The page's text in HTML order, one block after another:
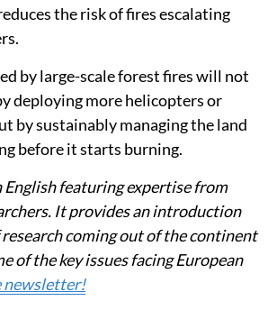
the risk of fires escalating
by large-scale forest fires will not
deploying more helicopters or
by sustainably managing the land
before it starts burning.
English featuring expertise from
It provides an introduction
coming out of the continent
of the key issues facing European
newsletter!